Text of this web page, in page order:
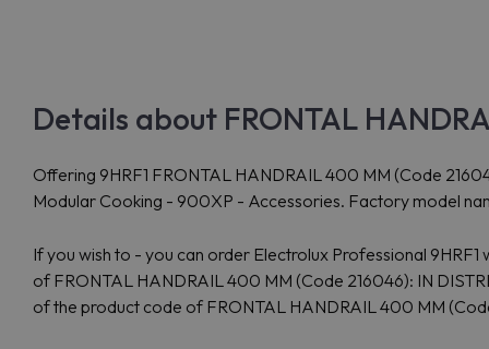
Details about FRONTAL
Offering 9HRF1 FRONTAL HANDRAIL 400 MM (Code
Modular Cooking - 900XP - Accessories. Factory model
If you wish to - you can order Electrolux Professional
of FRONTAL HANDRAIL 400 MM (Code 216046): IN
of the product code of FRONTAL HANDRAIL 400 MM